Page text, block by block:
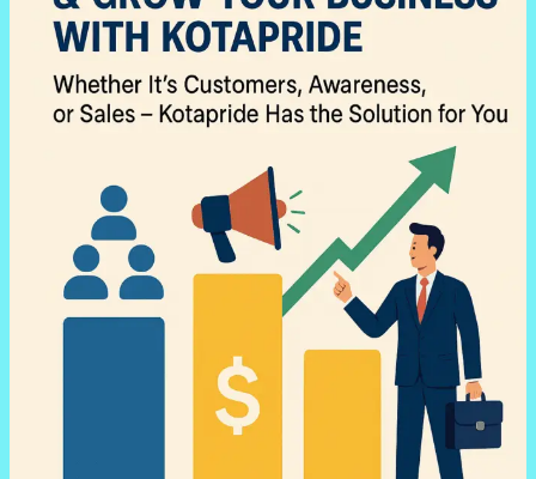
Grow
Your
Business
with
Marketing